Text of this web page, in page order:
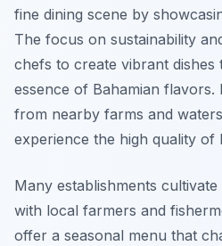
fine dining scene by
The focus on sustainability
chefs to create vibrant
essence of Bahamian flavors.
from nearby farms and
experience the high quality of
Many establishments
with local farmers and
offer a seasonal menu that